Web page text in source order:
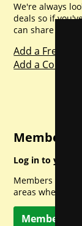
We're always
deals so if
can share with
Add a Freebie
Add a
Member
Log in to your
Members can
areas when
Member Log